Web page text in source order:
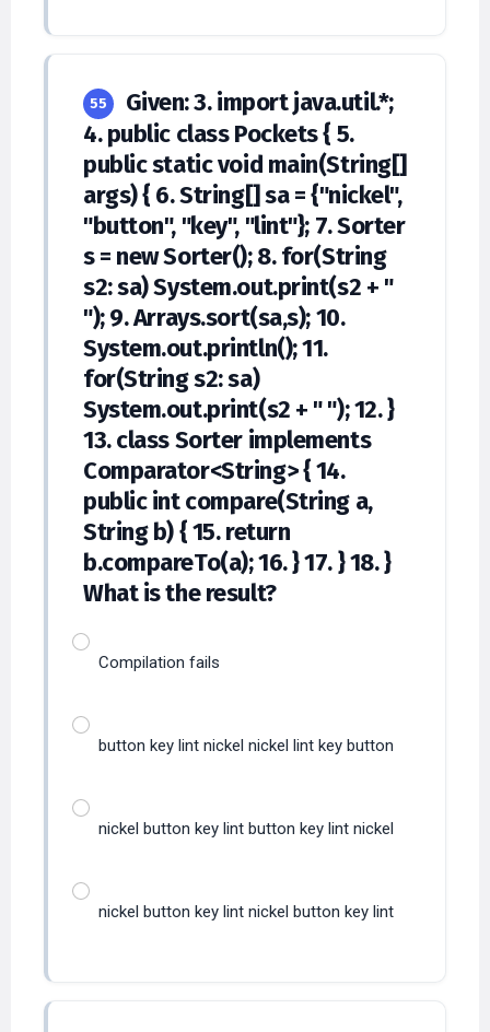
55
Given: 3. import java.util.*;
4. public class Pockets { 5.
public static void main(String[]
args) { 6. String[] sa = {"nickel",
"button", "key", "lint"}; 7. Sorter
s = new Sorter(); 8. for(String
s2: sa) System.out.print(s2 + "
"); 9. Arrays.sort(sa,s); 10.
System.out.println(); 11.
for(String s2: sa)
System.out.print(s2 + " "); 12. }
13. class Sorter implements
Comparator<String> { 14.
public int compare(String a,
String b) { 15. return
b.compareTo(a); 16. } 17. } 18. }
What is the result?
Compilation fails
button key lint nickel nickel lint key button
nickel button key lint button key lint nickel
nickel button key lint nickel button key lint